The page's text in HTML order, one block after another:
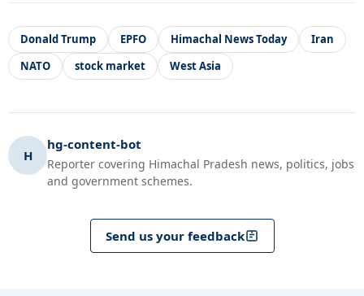
Donald Trump EPFO Himachal News Today
Iran
NATO
stock market West Asia
H
hg-content-bot
Reporter covering Himachal Pradesh news, politics, jobs
and government schemes.
Send us your feedback